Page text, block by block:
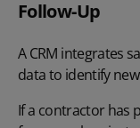
Follow-Up
A CRM integrates
data to identify
If a contractor has